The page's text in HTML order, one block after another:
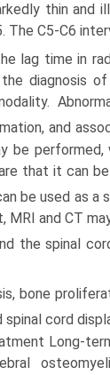
thin and
C5-C6
lag time in
diagnosis
and
be
that it can
be used as a
and CT
the spinal
bone
spinal cord
Long-